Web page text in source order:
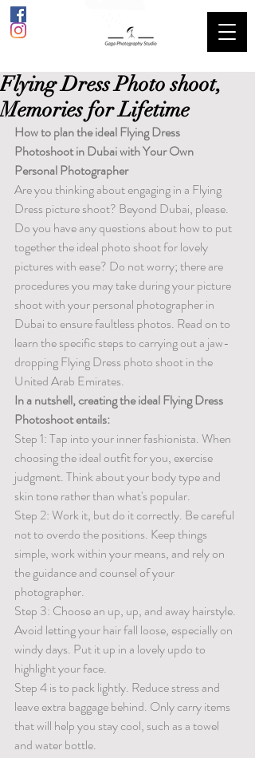
Flying Dress Photo shoot,
Memories for Lifetime
How to plan the ideal Flying Dress
Photoshoot in Dubai with Your Own
Personal Photographer
Are you thinking about engaging in a Flying
Dress picture shoot? Beyond Dubai, please.
Do you have any questions about how to put
together the ideal photo shoot for lovely
pictures with ease? Do not worry; there are
procedures you may take during your picture
shoot with your personal photographer in
Dubai to ensure faultless photos. Read on to
learn the specific steps to carrying out a jaw-
dropping Flying Dress photo shoot in the
United Arab Emirates.
In a nutshell, creating the ideal Flying Dress
Photoshoot entails:
Step 1: Tap into your inner fashionista. When
choosing the ideal outfit for you, exercise
judgment. Think about your body type and
skin tone rather than what's popular.
Step 2: Work it, but do it correctly. Be careful
not to overdo the positions. Keep things
simple, work within your means, and rely on
the guidance and counsel of your
photographer.
Step 3: Choose an up, up, and away hairstyle.
Avoid letting your hair fall loose, especially on
windy days. Put it up in a lovely updo to
highlight your face.
Step 4 is to pack lightly. Reduce stress and
leave extra baggage behind. Only carry items
that will help you stay cool, such as a towel
and water bottle.